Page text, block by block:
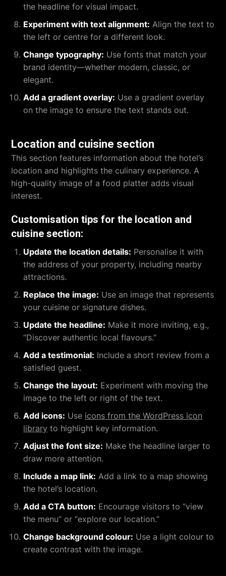
the headline for visual impact.
Experiment with text alignment: Align the text to
the left or centre for a different look.
Change typography: Use fonts that match your
brand identity—whether modern, classic, or
elegant.
Add a gradient overlay: Use a gradient overlay
on the image to ensure the text stands out.
Location and cuisine section
This section features information about the hotel’s
location and highlights the culinary experience. A
high-quality image of a food platter adds visual
interest.
Customisation tips for the location and
cuisine section:
Update the location details: Personalise it with
the address of your property, including nearby
attractions.
Replace the image: Use an image that represents
your cuisine or signature dishes.
Update the headline: Make it more inviting, e.g.,
“Discover authentic local flavours.”
Add a testimonial: Include a short review from a
satisfied guest.
Change the layout: Experiment with moving the
image to the left or right of the text.
Add icons: Use icons from the WordPress icon
library to highlight key information.
Adjust the font size: Make the headline larger to
draw more attention.
Include a map link: Add a link to a map showing
the hotel’s location.
Add a CTA button: Encourage visitors to “view
the menu” or “explore our location.”
Change background colour: Use a light colour to
create contrast with the image.